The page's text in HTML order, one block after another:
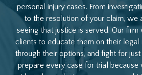
personal injury cases. From
to the resolution of your claim, we
seeing that justice is served. Our
clients to educate them on their legal
through their options, and fight for
prepare every case for trial